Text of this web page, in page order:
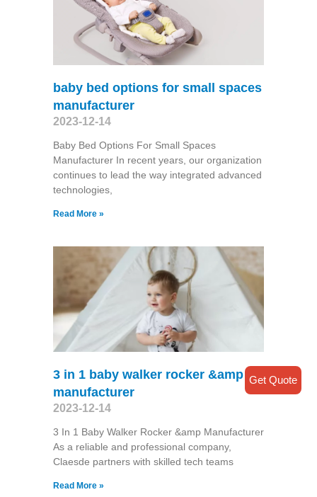
baby bed options for small spaces
manufacturer
2023-12-14
Baby Bed Options For Small Spaces
Manufacturer In recent years, our organization
continues to lead the way integrated advanced
technologies,
Read More »
3 in 1 baby walker rocker &amp
manufacturer
2023-12-14
3 In 1 Baby Walker Rocker &amp Manufacturer
As a reliable and professional company,
Claesde partners with skilled tech teams
Read More »
Get Quote